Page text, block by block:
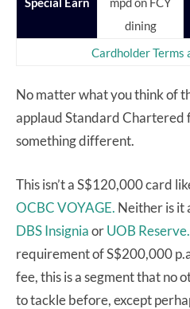
dining
Cardholder Terms
No matter what you think of
applaud Standard Chartered
something different.
This isn’t a S$120,000 card
OCBC VOYAGE. Neither is it
DBS InsigniaorUOB Reserve.
requirement of S$200,000
fee, this is a segment that no
to tackle before, except